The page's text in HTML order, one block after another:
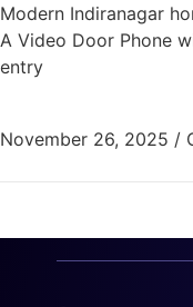
Modern Indiranagar
A Video Door Phone
entry
November 26, 2025 /